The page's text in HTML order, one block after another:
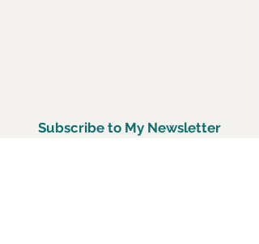
Subscribe to My Newsletter